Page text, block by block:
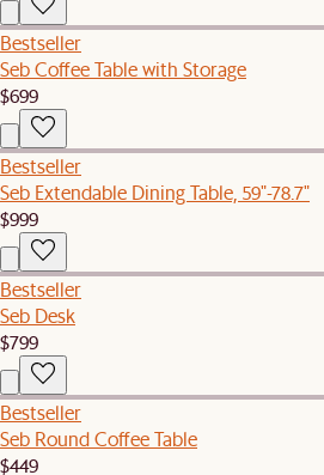
Bestseller
Seb Coffee Table with Storage
$699
Bestseller
Seb Extendable Dining Table, 59"-78.7"
$999
Bestseller
Seb Desk
$799
Bestseller
Seb Round Coffee Table
$449